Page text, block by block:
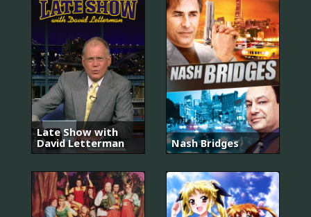
Late Show with
David Letterman
Nash Bridges